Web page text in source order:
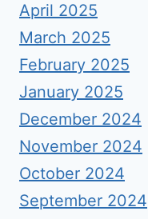
April 2025
March 2025
February 2025
January 2025
December 2024
November 2024
October 2024
September 2024